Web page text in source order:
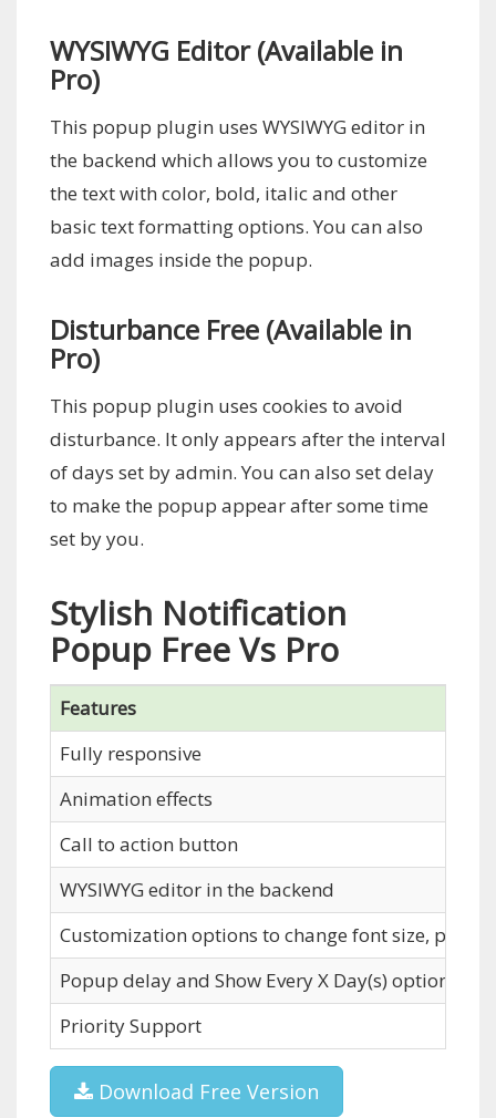
WYSIWYG Editor (Available in
Pro)
This popup plugin uses WYSIWYG editor in
the backend which allows you to customize
the text with color, bold, italic and other
basic text formatting options. You can also
add images inside the popup.
Disturbance Free (Available in
Pro)
This popup plugin uses cookies to avoid
disturbance. It only appears after the interval
of days set by admin. You can also set delay
to make the popup appear after some time
set by you.
Stylish Notification
Popup Free Vs Pro
Features
Fully responsive
Animation effects
Call to action button
WYSIWYG editor in the backend
Customization options to change font size,
Popup delay and Show Every X Day(s) options
Priority Support
Download Free Version